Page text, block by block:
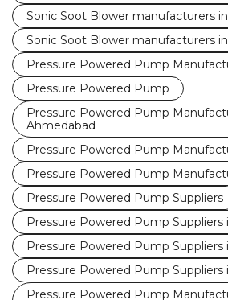
Sonic Soot Blower manufacturers
Sonic Soot Blower manufacturers
Pressure Powered Pump
Pressure Powered Pump
Pressure Powered Pump
Ahmedabad
Pressure Powered Pump
Pressure Powered Pump
Pressure Powered Pump Suppliers
Pressure Powered Pump Suppliers
Pressure Powered Pump Suppliers
Pressure Powered Pump Suppliers
Pressure Powered Pump